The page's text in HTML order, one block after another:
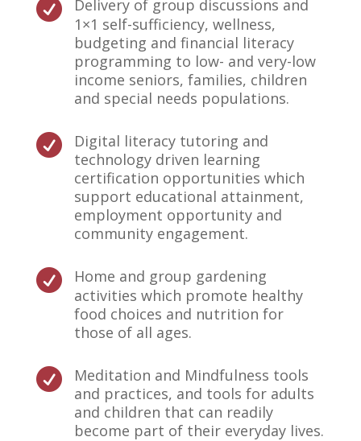

Delivery of group discussions and
1×1 self-sufficiency, wellness,
budgeting and financial literacy
programming to low- and very-low
income seniors, families, children
and special needs populations.

Digital literacy tutoring and
technology driven learning
certification opportunities which
support educational attainment,
employment opportunity and
community engagement.

Home and group gardening
activities which promote healthy
food choices and nutrition for
those of all ages.

Meditation and Mindfulness tools
and practices, and tools for adults
and children that can readily
become part of their everyday lives.